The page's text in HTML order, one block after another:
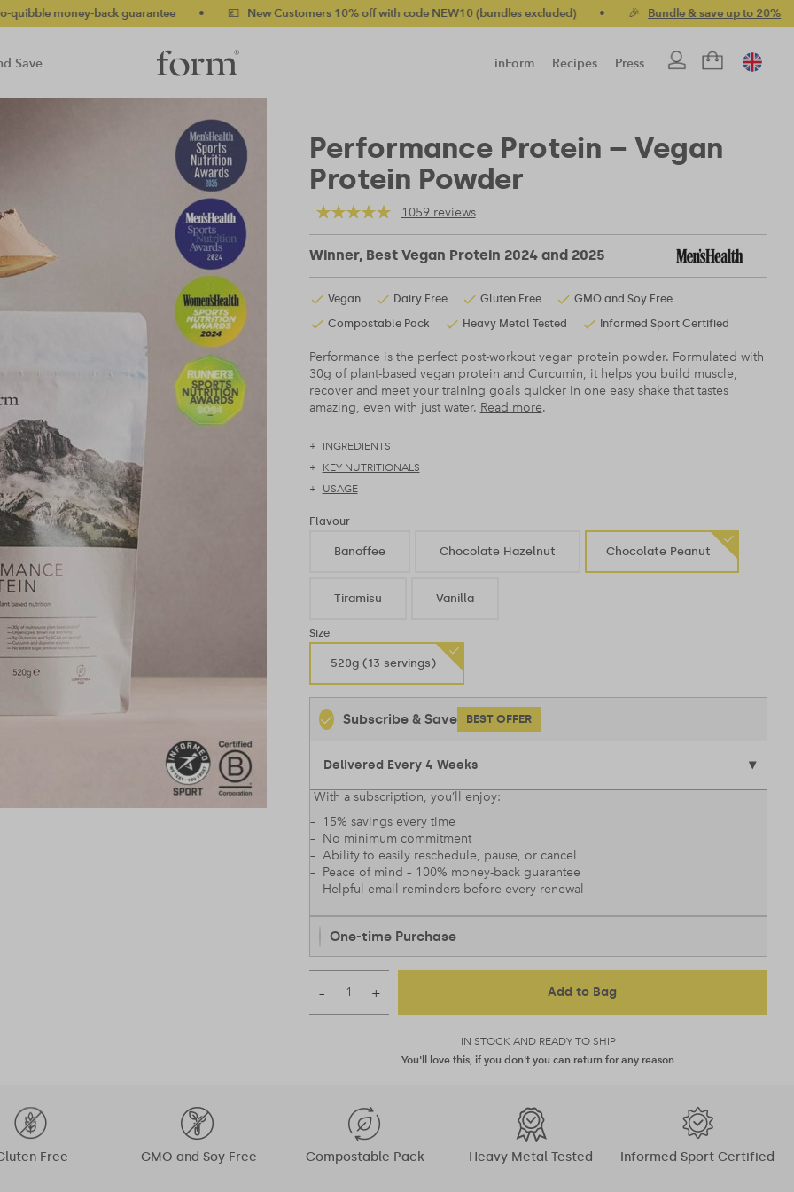
guarantee • 💷 New Customers 10% off with code NEW10 (bundles excluded) • 🎉 Bundle & save up to 20% • 🚚 Free
Save inForm Recipes Press
Performance Protein – Vegan
Protein Powder
1059 reviews
Winner, Best Vegan Protein 2024 and 2025
Vegan Dairy Free Gluten Free
GMO and Soy Free
Compostable Pack
Heavy Metal Tested Informed Sport Certified
Performance is the perfect post-workout vegan protein powder. Formulated with
30g of plant-based vegan protein and Curcumin, it helps you build muscle,
recover and meet your training goals quicker in one easy shake that tastes
amazing, even with just water. Read more.
INGREDIENTS
KEY NUTRITIONALS
USAGE
Flavour
Banoffee Chocolate Hazelnut Chocolate Peanut
Tiramisu Vanilla
Size
520g (13 servings)
Subscribe & Save BEST OFFER
With a subscription, you’ll enjoy:
– 15% savings every time
– No minimum commitment
– Ability to easily reschedule, pause, or cancel
– Peace of mind – 100% money-back guarantee
– Helpful email reminders before every renewal
One-time Purchase
IN STOCK AND READY TO SHIP
– + Add to Bag
You'll love this, if you don't you can return for any reason
Free GMO and Soy Free Compostable Pack Heavy Metal Tested Informed Sport Certified